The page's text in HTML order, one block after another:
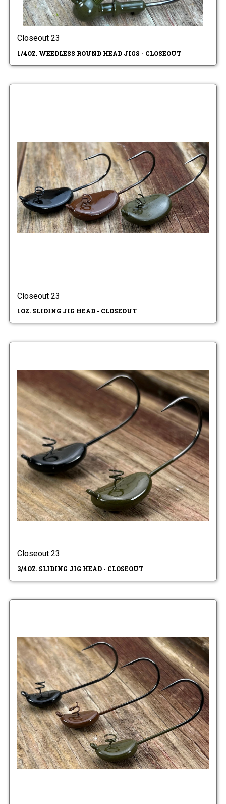
Closeout 23
1/4OZ. WEEDLESS ROUND HEAD JIGS - CLOSEOUT
Closeout 23
1OZ. SLIDING JIG HEAD - CLOSEOUT
Closeout 23
3/4OZ. SLIDING JIG HEAD - CLOSEOUT